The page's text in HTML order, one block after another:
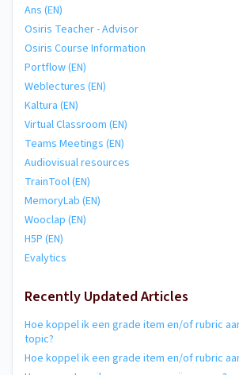
Ans (EN)
Osiris Teacher - Advisor
Osiris Course Information
Portflow (EN)
Weblectures (EN)
Kaltura (EN)
Virtual Classroom (EN)
Teams Meetings (EN)
Audiovisual resources
TrainTool (EN)
MemoryLab (EN)
Wooclap (EN)
H5P (EN)
Evalytics
Recently Updated Articles
Hoe koppel ik een grade item en/of rubric
topic?
Hoe koppel ik een grade item en/of rubric